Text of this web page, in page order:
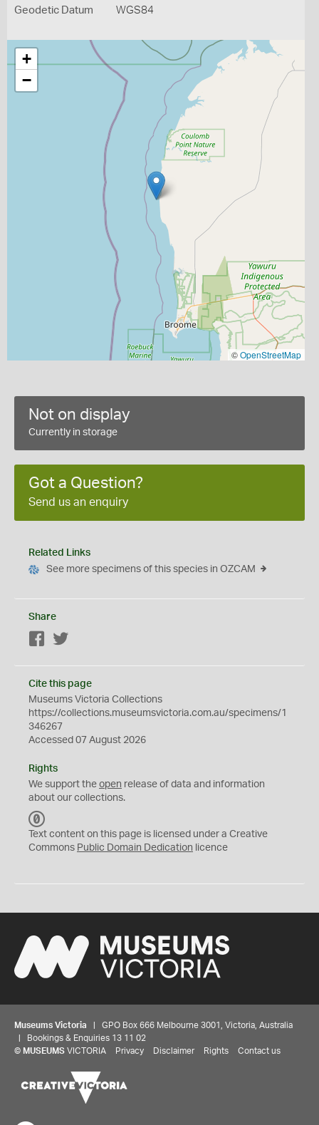
Geodetic Datum WGS84
+
−
©OpenStreetMap
Not on display
Currently in storage
Got a Question?
Send us an enquiry
Related Links
See more specimens of this species in OZCAM
Share
Facebook
Cite this page
Museums Victoria Collections
https://collections.museumsvictoria.com.au/specimens/1
346267
Accessed 07 August 2026
Rights
We support the open release of data and information
about our collections.
C
0
Text content on this page is licensed under a Creative
Commons Public Domain Dedication licence
Museums Victoria | GPO Box 666 Melbourne 3001, Victoria, Australia
| Bookings & Enquiries 13 11 02
© MUSEUMS VICTORIA Privacy Disclaimer Rights Contact us